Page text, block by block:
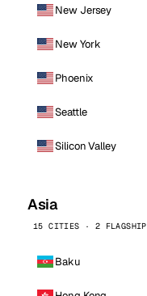
New Jersey
New York
Phoenix
Seattle
Silicon Valley
Asia
15 CITIES · 2 FLAGSHIP
Baku